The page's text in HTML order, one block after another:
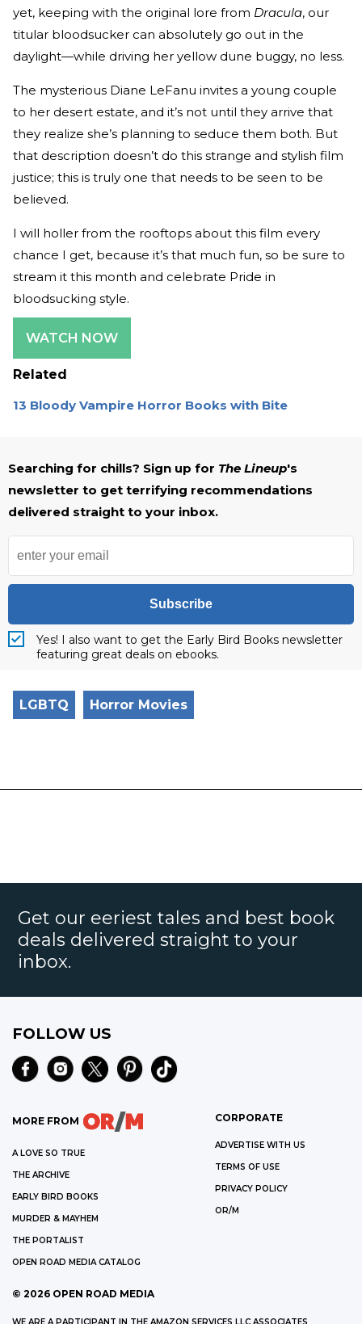
yet, keeping with the original lore from Dracula, our
titular bloodsucker can absolutely go out in the
daylight—while driving her yellow dune buggy, no less.
The mysterious Diane LeFanu invites a young couple
to her desert estate, and it’s not until they arrive that
they realize she’s planning to seduce them both. But
that description doesn’t do this strange and stylish film
justice; this is truly one that needs to be seen to be
believed.
I will holler from the rooftops about this film every
chance I get, because it’s that much fun, so be sure to
stream it this month and celebrate Pride in
bloodsucking style.
WATCH NOW
Related
13 Bloody Vampire Horror Books with Bite
Searching for chills? Sign up for The Lineup's
newsletter to get terrifying recommendations
delivered straight to your inbox.
Subscribe
Yes! I also want to get the Early Bird Books newsletter
featuring great deals on ebooks.
LGBTQ Horror Movies
Get our eeriest tales and best book
deals delivered straight to your
inbox.
FOLLOW US
MORE FROM
A LOVE SO TRUE
THE ARCHIVE
EARLY BIRD BOOKS
MURDER & MAYHEM
THE PORTALIST
OPEN ROAD MEDIA CATALOG
CORPORATE
ADVERTISE WITH US
TERMS OF USE
PRIVACY POLICY
OR/M
© 2026 OPEN ROAD MEDIA